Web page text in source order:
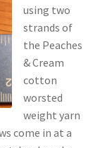
using two
strands of
the Peaches
& Cream
cotton
worsted
weight yarn
come in at a